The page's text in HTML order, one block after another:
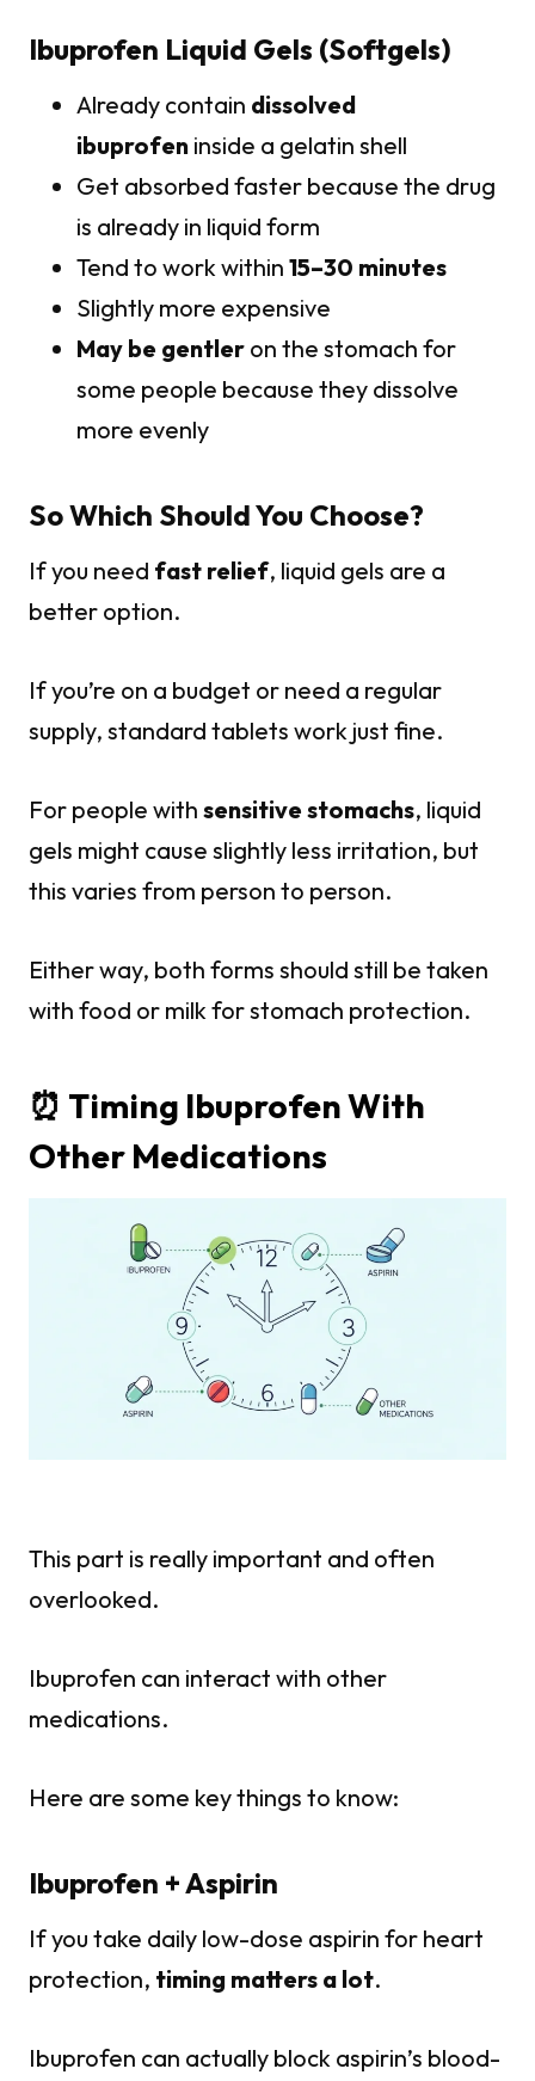
Ibuprofen Liquid Gels (Softgels)
Already contain dissolved
ibuprofen inside a gelatin shell
Get absorbed faster because the drug
is already in liquid form
Tend to work within 15–30 minutes
Slightly more expensive
May be gentler on the stomach for
some people because they dissolve
more evenly
So Which Should You Choose?
If you need fast relief, liquid gels are a
better option.
If you’re on a budget or need a regular
supply, standard tablets work just fine.
For people with sensitive stomachs, liquid
gels might cause slightly less irritation, but
this varies from person to person.
Either way, both forms should still be taken
with food or milk for stomach protection.
⏰ Timing Ibuprofen With
Other Medications
This part is really important and often
overlooked.
Ibuprofen can interact with other
medications.
Here are some key things to know:
Ibuprofen + Aspirin
If you take daily low-dose aspirin for heart
protection, timing matters a lot.
Ibuprofen can actually block aspirin’s blood-